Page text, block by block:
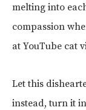
melting into
compassion
at YouTube cat
Let this
instead, turn it